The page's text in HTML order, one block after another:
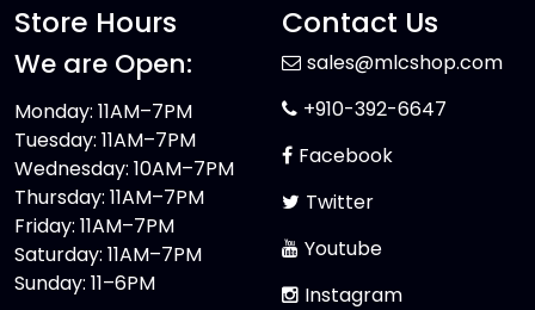
Store Hours
We are Open:
Monday: 11AM–7PM
Tuesday: 11AM–7PM
Wednesday: 10AM–7PM
Thursday: 11AM–7PM
Friday: 11AM–7PM
Saturday: 11AM–7PM
Sunday: 11–6PM
Contact Us
sales@mlcshop.com
+910-392-6647
Facebook
Twitter
Youtube
Instagram